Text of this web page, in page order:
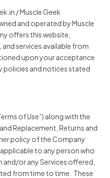
/ Muscle Geek
and operated by Muscle
offers this website,
services available from
upon your acceptance
policies and notices stated
of Use”) along with the
Replacement, Returns and
policy of the Company
to any person who
or any Services offered,
from time to time. These